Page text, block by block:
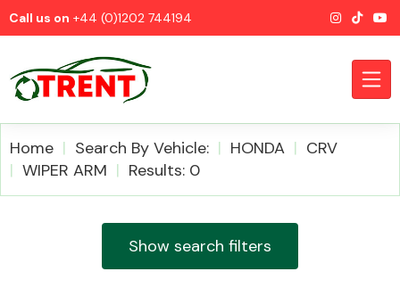
Call us on +44 (0)1202 744194
Home Search By Vehicle: HONDA
CRV
WIPER ARM
Results: 0
Show search filters